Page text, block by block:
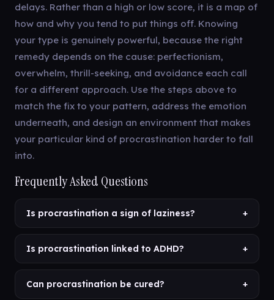
delays. Rather than a high or low score, it is a map of
how and why you tend to put things off. Knowing
your type is genuinely powerful, because the right
remedy depends on the cause: perfectionism,
overwhelm, thrill-seeking, and avoidance each call
for a different approach. Use the steps above to
match the fix to your pattern, address the emotion
underneath, and design an environment that makes
your particular kind of procrastination harder to fall
into.
Frequently Asked Questions
Is procrastination a sign of laziness? +
Is procrastination linked to ADHD? +
Can procrastination be cured? +